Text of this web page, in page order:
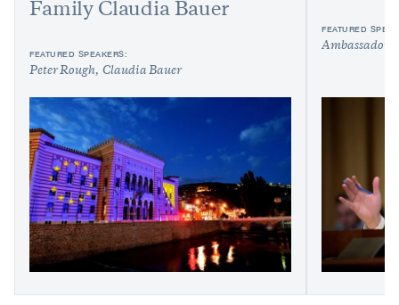
Family Claudia Bauer
FEATURED SPEAKERS:
Peter Rough Claudia Bauer
FEATURED
Ambassador